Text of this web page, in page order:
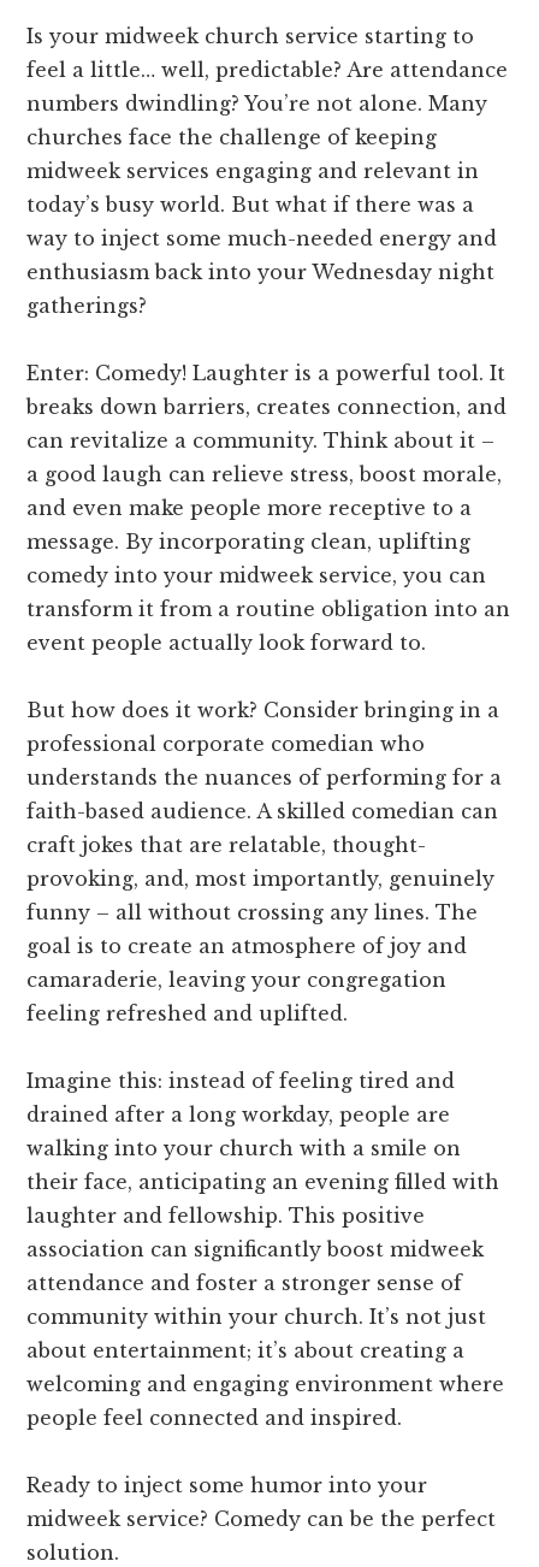
Is your midweek church service starting to
feel a little… well, predictable? Are attendance
numbers dwindling? You’re not alone. Many
churches face the challenge of keeping
midweek services engaging and relevant in
today’s busy world. But what if there was a
way to inject some much-needed energy and
enthusiasm back into your Wednesday night
gatherings?
Enter: Comedy! Laughter is a powerful tool. It
breaks down barriers, creates connection, and
can revitalize a community. Think about it –
a good laugh can relieve stress, boost morale,
and even make people more receptive to a
message. By incorporating clean, uplifting
comedy into your midweek service, you can
transform it from a routine obligation into an
event people actually look forward to.
But how does it work? Consider bringing in a
professional corporate comedian who
understands the nuances of performing for a
faith-based audience. A skilled comedian can
craft jokes that are relatable, thought-
provoking, and, most importantly, genuinely
funny – all without crossing any lines. The
goal is to create an atmosphere of joy and
camaraderie, leaving your congregation
feeling refreshed and uplifted.
Imagine this: instead of feeling tired and
drained after a long workday, people are
walking into your church with a smile on
their face, anticipating an evening filled with
laughter and fellowship. This positive
association can significantly boost midweek
attendance and foster a stronger sense of
community within your church. It’s not just
about entertainment; it’s about creating a
welcoming and engaging environment where
people feel connected and inspired.
Ready to inject some humor into your
midweek service? Comedy can be the perfect
solution.